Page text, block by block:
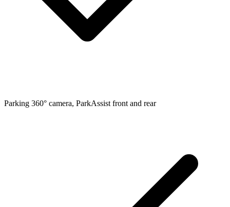
Parking 360° camera, ParkAssist front and rear